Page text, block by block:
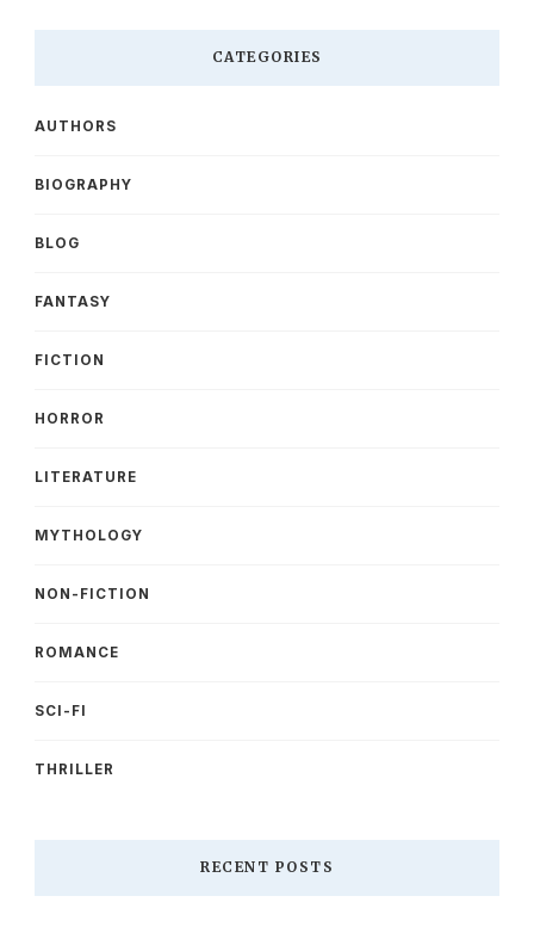
CATEGORIES
AUTHORS
BIOGRAPHY
BLOG
FANTASY
FICTION
HORROR
LITERATURE
MYTHOLOGY
NON-FICTION
ROMANCE
SCI-FI
THRILLER
RECENT POSTS